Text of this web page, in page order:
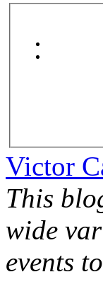
Victor
This
wide
events